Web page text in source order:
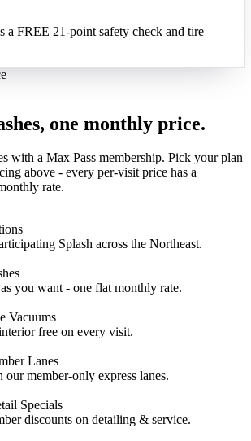
a FREE 21-point safety check and tire
one monthly price.
with a Max Pass membership. Pick your plan
above - every per-visit price has a
rate.
Splash across the Northeast.
you want - one flat monthly rate.
Vacuums
free on every visit.
Lanes
our member-only express lanes.
Specials
discounts on detailing & service.